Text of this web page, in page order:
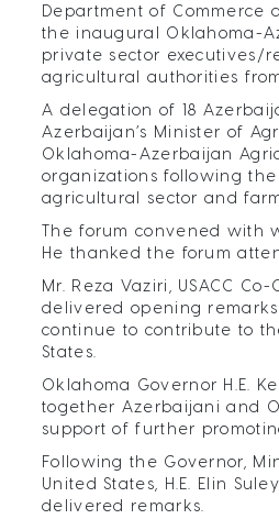
Department of Commerce
the inaugural Oklahoma-
private sector executives/
agricultural authorities
A delegation of 18
Azerbaijan’s Minister of
Oklahoma-Azerbaijan
organizations following
agricultural sector and
The forum convened with
He thanked the forum
Mr. Reza Vaziri, USACC
delivered opening
continue to contribute to
States.
Oklahoma Governor H.E.
together Azerbaijani and
support of further
Following the Governor,
United States, H.E. Elin
delivered remarks.